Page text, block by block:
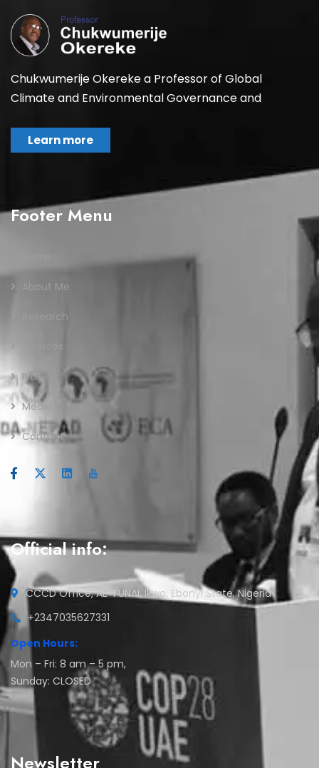
Chukwumerije Okereke a Professor of Global
Climate and Environmental Governance and
Learn more
Footer Menu
About Me
Research
Services
IVLP
Media
Contact
Official info:
CCCD Office, AE-FUNAI, Ikwo, Ebonyi State, Nigeria
+2347035627331
Open Hours:
Mon – Fri: 8 am – 5 pm,
Sunday: CLOSED
Newsletter